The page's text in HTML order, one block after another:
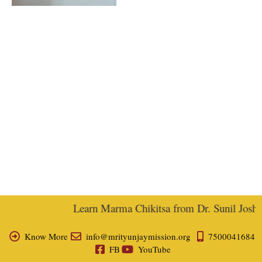
Learn Marma Chikitsa from Dr. Sunil
Know More info@mrityunjaymission.org
7500041684
FB
YouTube